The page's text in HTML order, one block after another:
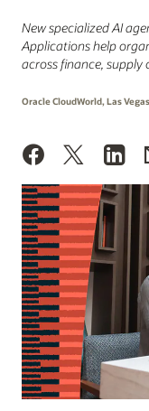
New specialized AI
Applications help
across finance, supply
Oracle CloudWorld, Las